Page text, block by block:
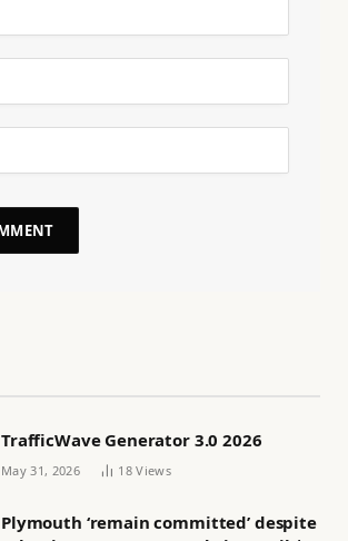
TrafficWave Generator 3.0 2026
May 31, 2026 18Views
Plymouth ‘remain committed’ despite